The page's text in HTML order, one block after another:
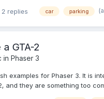
replies car parking
GTA-2
in Phaser 3
examples for Phaser 3. It is
and they are something too